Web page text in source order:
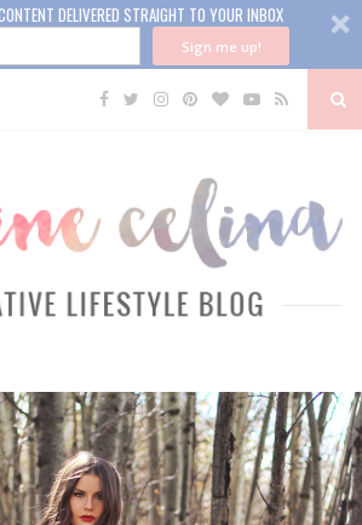
DELIVERED STRAIGHT TO YOUR INBOX
Sign me up!